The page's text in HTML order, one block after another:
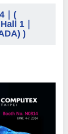
｜(
1｜
)